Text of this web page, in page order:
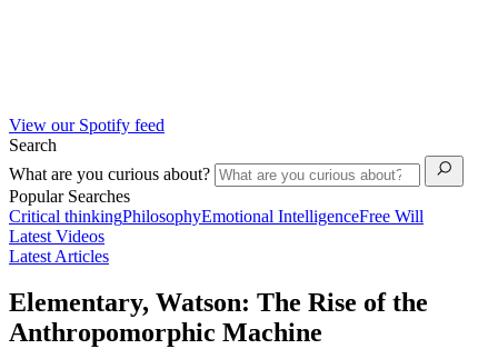
View our Spotify feed
Search
What are you curious about?
Popular Searches
Critical thinkingPhilosophyEmotional IntelligenceFree Will
Latest Videos
Latest Articles
Elementary, Watson: The Rise of the
Anthropomorphic Machine